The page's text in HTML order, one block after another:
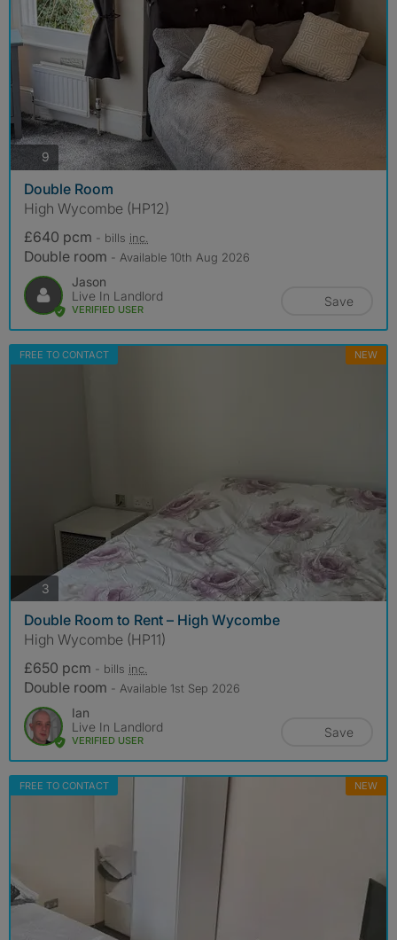
9 photos
Double Room
High Wycombe (HP12)
£640 pcm - bills inc.
Double room - Available 10th Aug 2026
Jason
Live In Landlord
VERIFIED USER
Save
FREE TO CONTACT NEW
3 photos
Double Room to Rent – High Wycombe
High Wycombe (HP11)
£650 pcm - bills inc.
Double room - Available 1st Sep 2026
Ian
Live In Landlord
VERIFIED USER
Save
FREE TO CONTACT NEW